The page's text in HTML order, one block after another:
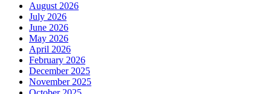
August 2026
July 2026
June 2026
May 2026
April 2026
February 2026
December 2025
November 2025